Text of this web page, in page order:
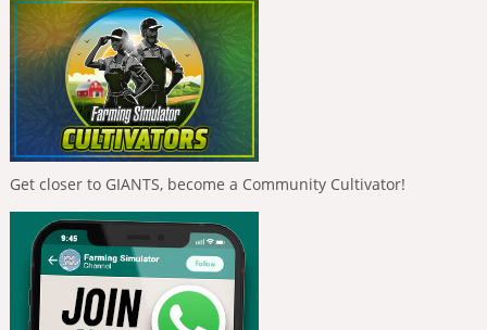
Get closer to GIANTS, become a Community Cultivator!